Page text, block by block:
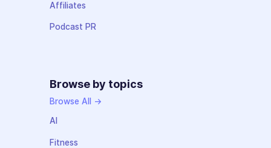
Affiliates
Podcast PR
Browse by topics
Browse All →
AI
Fitness